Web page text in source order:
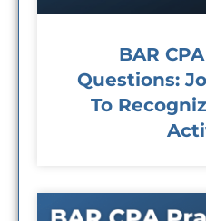
BAR
Questions:
To